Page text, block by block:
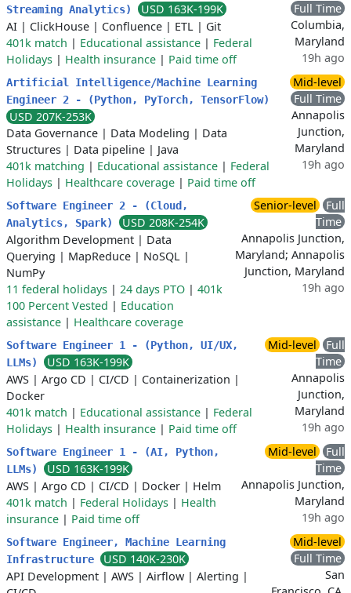
Streaming Analytics)
USD 163K-199K
AI | ClickHouse | Confluence | ETL | Git
401k match | Educational assistance | Federal
Holidays | Health insurance | Paid time off
Full Time
Columbia,
Maryland
19h ago
Artificial Intelligence/Machine Learning
Engineer 2 - (Python, PyTorch, TensorFlow)
USD 207K-253K
Data Governance | Data Modeling | Data
Structures | Data pipeline | Java
401k matching | Educational assistance | Federal
Holidays | Healthcare coverage | Paid time off
Mid-level
Full Time
Annapolis
Junction,
Maryland
19h ago
Software Engineer 2 - (Cloud,
Analytics, Spark)
USD 208K-254K
Algorithm Development | Data
Querying | MapReduce | NoSQL |
NumPy
11 federal holidays | 24 days PTO | 401k
100 Percent Vested | Education
assistance | Healthcare coverage
Senior-level
Full
Time
Annapolis Junction,
Maryland; Annapolis
Junction, Maryland
19h ago
Software Engineer 1 - (Python, UI/UX,
LLMs)
USD 163K-199K
AWS | Argo CD | CI/CD | Containerization |
Docker
401k match | Educational assistance | Federal
Holidays | Health insurance | Paid time off
Mid-level
Full
Time
Annapolis
Junction,
Maryland
19h ago
Software Engineer 1 - (AI, Python,
LLMs)
USD 163K-199K
AWS | Argo CD | CI/CD | Docker | Helm
401k match | Federal Holidays | Health
insurance | Paid time off
Mid-level
Full
Time
Annapolis Junction,
Maryland
19h ago
Software Engineer, Machine Learning
Infrastructure
USD 140K-230K
API Development | AWS | Airflow | Alerting |
Mid-level
Full Time
San